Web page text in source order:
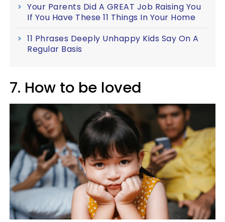
Your Parents Did A GREAT Job Raising You
If You Have These 11 Things In Your Home
11 Phrases Deeply Unhappy Kids Say On A
Regular Basis
7. How to be loved